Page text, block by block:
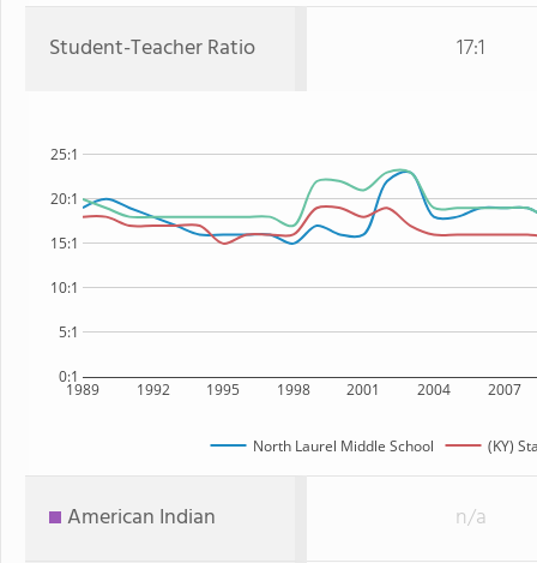
Student-Teacher Ratio 17:1
1989 1992 1995 1998 2001 2004 2007
0:1
5:1
10:1
15:1
20:1
25:1
North Laurel Middle School (KY)
American Indian n/a